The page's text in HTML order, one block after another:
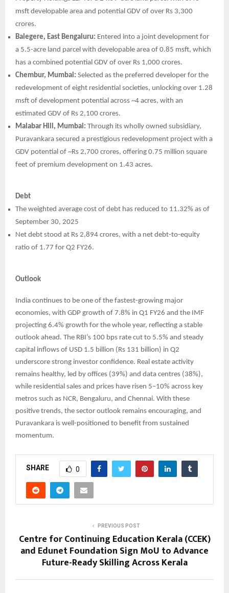
msft developable area and potential GDV of over Rs 3,300
crores.
Balegere, East Bengaluru: Entered into a joint development for
a 5.5-acre land parcel with developable area of 0.85 msft, which
has a combined potential GDV of over Rs 1,000 crores.
Chembur, Mumbai: Selected as the preferred developer for the
redevelopment of eight residential societies, unlocking over 1.28
msft of development potential across ~4 acres, with an
estimated GDV of Rs 2,100 crores.
Malabar Hill, Mumbai: Through its wholly owned subsidiary,
Puravankara secured a prestigious redevelopment project with a
GDV potential of ~Rs 2,700 crores, offering 0.75 million square
feet of premium development on 1.43 acres.
Debt
The weighted average cost of debt has reduced to 11.32% as of
September 30, 2025
Net debt stood at Rs 2,894 crores, with a net debt-to-equity
ratio of 1.77 for Q2 FY26.
Outlook
India continues to be one of the fastest-growing major
economies, with GDP growth of 7.8% in Q1 FY26 and the IMF
projecting 6.4% growth for the whole year, reflecting a stable
outlook ahead. The RBI’s 100 bps rate cut to 5.5% and steady
capital inflows of USD 1.5 billion (Rs 131 billion) in Q2
underscore strong investor confidence. Real estate activity
remains healthy, led by offices (39%) and data centres (38%),
while residential sales and prices have risen 5–10% across key
metros such as NCR, Bengaluru, and Chennai. With these
positive trends, the sector outlook remains encouraging, and
Puravankara is well-positioned to benefit from sustained
momentum.
SHARE 0
PREVIOUS POST
Centre for Continuing Education Kerala (CCEK)
and Edunet Foundation Sign MoU to Advance
Future-Ready Skilling Across Kerala